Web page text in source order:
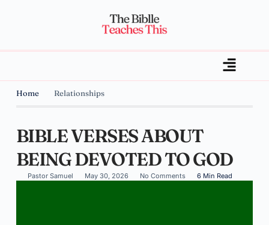
Home Relationships
BIBLE VERSES ABOUT
BEING DEVOTED TO GOD
Pastor Samuel May 30, 2026 No Comments 6 Min Read